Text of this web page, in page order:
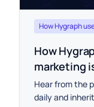
How Hygraph
How
marketing
Hear from the
daily and